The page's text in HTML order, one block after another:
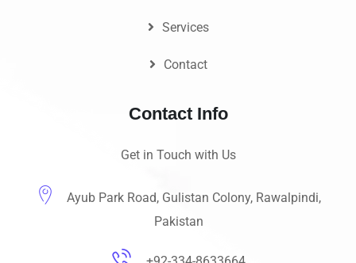
Services
Contact
Contact Info
Get in Touch with Us
Ayub Park Road, Gulistan Colony, Rawalpindi,
Pakistan